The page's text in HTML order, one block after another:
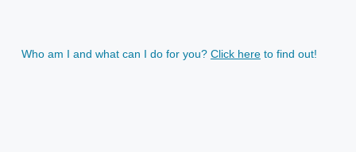
Who am I and what can I do for you? Click hereto find out!